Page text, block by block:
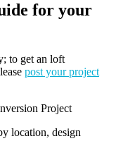
for your
to get an loft
post your project
Project
location, design